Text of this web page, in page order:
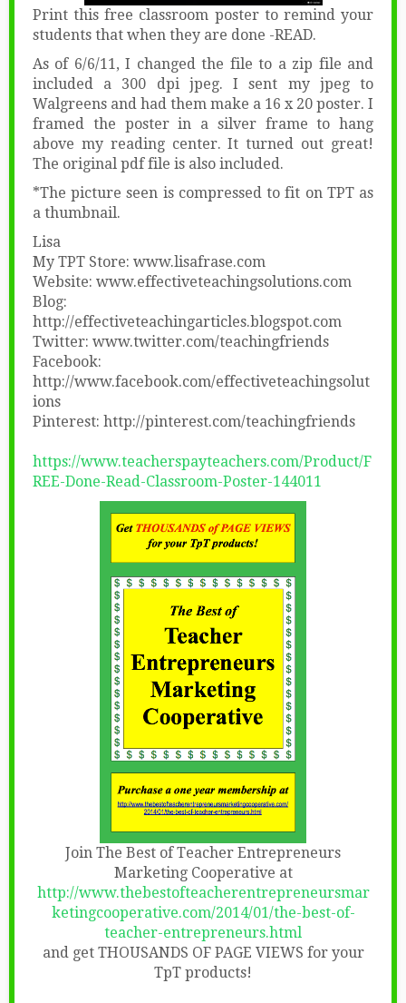
Print this free classroom poster to remind your
students that when they are done -READ.
As of 6/6/11, I changed the file to a zip file and
included a 300 dpi jpeg. I sent my jpeg to
Walgreens and had them make a 16 x 20 poster. I
framed the poster in a silver frame to hang
above my reading center. It turned out great!
The original pdf file is also included.
*The picture seen is compressed to fit on TPT as
a thumbnail.
Lisa
My TPT Store: www.lisafrase.com
Website: www.effectiveteachingsolutions.com
Blog:
http://effectiveteachingarticles.blogspot.com
Twitter: www.twitter.com/teachingfriends
Facebook:
http://www.facebook.com/effectiveteachingsolut
ions
Pinterest: http://pinterest.com/teachingfriends
https://www.teacherspayteachers.com/Product/F
REE-Done-Read-Classroom-Poster-144011
Join The Best of Teacher Entrepreneurs
Marketing Cooperative at
http://www.thebestofteacherentrepreneursmar
ketingcooperative.com/2014/01/the-best-of-
teacher-entrepreneurs.html
and get THOUSANDS OF PAGE VIEWS for your
TpT products!